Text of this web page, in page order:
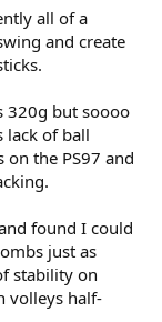
all of a
and create
320g but soooo
lack of ball
the PS97 and
found I could
just as
stability on
volleys half-